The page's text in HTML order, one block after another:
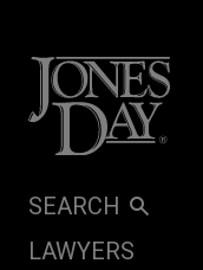
SEARCH
LAWYERS